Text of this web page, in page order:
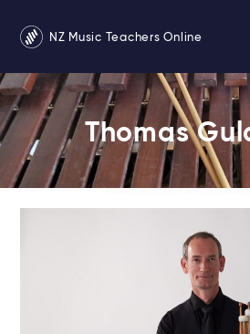
NZ Music Teachers Online
Thomas